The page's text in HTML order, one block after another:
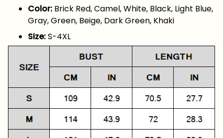
Color: Brick Red, Camel, White, Black, Light Blue,
Gray, Green, Beige, Dark Green, Khaki
Size:S-4XL